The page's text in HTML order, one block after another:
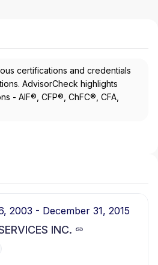
certifications and credentials
AdvisorCheck highlights
- AIF®, CFP®, ChFC®, CFA,
2003 - December 31, 2015
INC.